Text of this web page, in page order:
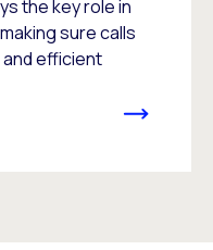
the key role in
sure calls
efficient